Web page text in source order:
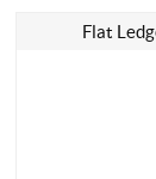
Flat